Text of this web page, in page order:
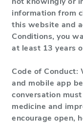
information from
this website and
Conditions, you
at least 13 years
Code of Conduct:
and mobile app
conversation
medicine and
encourage open,